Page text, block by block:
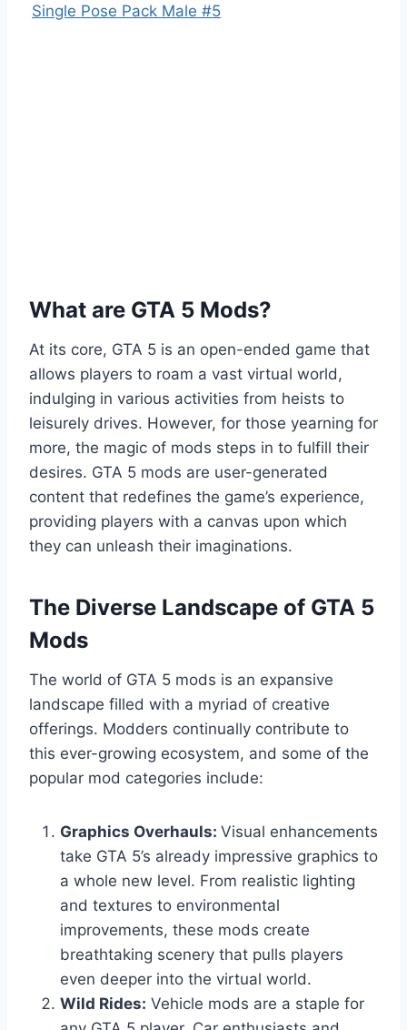
Single Pose Pack Male #5
What are GTA 5 Mods?
At its core, GTA 5 is an open-ended game that
allows players to roam a vast virtual world,
indulging in various activities from heists to
leisurely drives. However, for those yearning for
more, the magic of mods steps in to fulfill their
desires. GTA 5 mods are user-generated
content that redefines the game’s experience,
providing players with a canvas upon which
they can unleash their imaginations.
The Diverse Landscape of GTA 5
Mods
The world of GTA 5 mods is an expansive
landscape filled with a myriad of creative
offerings. Modders continually contribute to
this ever-growing ecosystem, and some of the
popular mod categories include:
Graphics Overhauls: Visual enhancements
take GTA 5’s already impressive graphics to
a whole new level. From realistic lighting
and textures to environmental
improvements, these mods create
breathtaking scenery that pulls players
even deeper into the virtual world.
Wild Rides: Vehicle mods are a staple for